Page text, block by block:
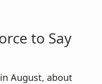
to Say
August, about